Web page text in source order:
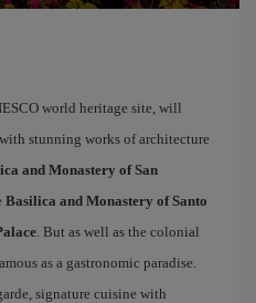
world heritage site, will
stunning works of architecture
and Monastery of San
Basilica and Monastery of Santo
. But as well as the colonial
as a gastronomic paradise.
signature cuisine with